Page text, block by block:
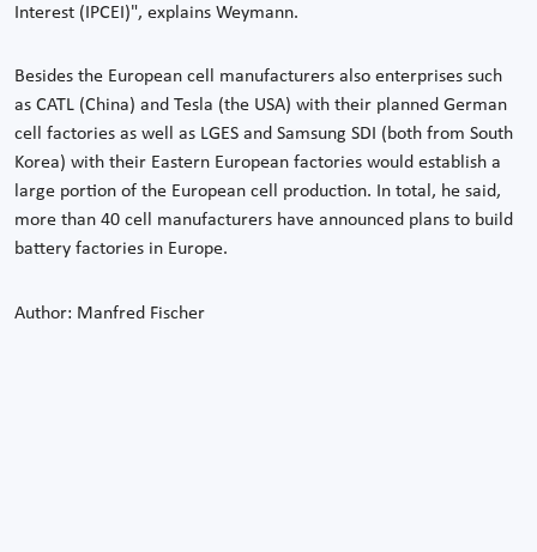
Interest (IPCEI)", explains Weymann.
Besides the European cell manufacturers also enterprises such
as CATL (China) and Tesla (the USA) with their planned German
cell factories as well as LGES and Samsung SDI (both from South
Korea) with their Eastern European factories would establish a
large portion of the European cell production. In total, he said,
more than 40 cell manufacturers have announced plans to build
battery factories in Europe.
Author: Manfred Fischer